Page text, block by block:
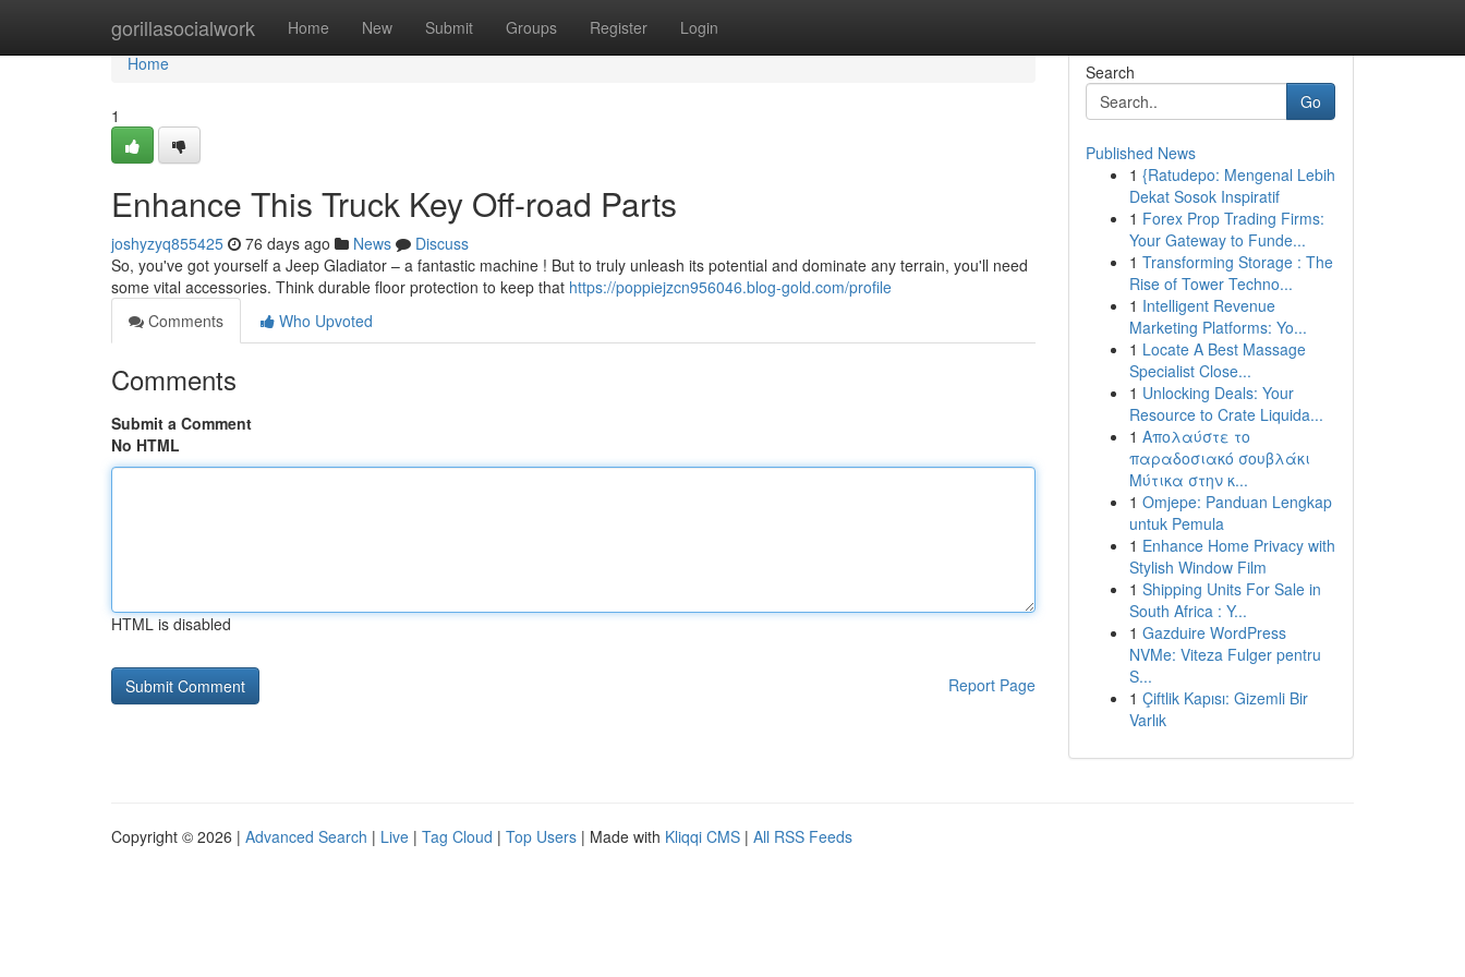
gorillasocialwork Home New Submit Groups Register Login
Home
Home
1
Enhance This Truck Key Off-road Parts
joshyzyq855425 76 days ago News
Discuss
So, you've got yourself a Jeep Gladiator – a fantastic machine ! But to truly unleash its potential and dominate any terrain, you'll need
some vital accessories. Think durable floor protection to keep that https://poppiejzcn956046.blog-gold.com/profile
Comments
Who Upvoted
Comments
Submit a Comment
No HTML
HTML is disabled
Report Page
Search
Go
Published News
1 {Ratudepo: Mengenal Lebih
Dekat Sosok Inspiratif
1 Forex Prop Trading Firms:
Your Gateway to Funde...
1 Transforming Storage : The
Rise of Tower Techno...
1 Intelligent Revenue
Marketing Platforms: Yo...
1 Locate A Best Massage
Specialist Close...
1 Unlocking Deals: Your
Resource to Crate Liquida...
1 Απολαύστε το
παραδοσιακό σουβλάκι
Μύτικα στην κ...
1 Omjepe: Panduan Lengkap
untuk Pemula
1 Enhance Home Privacy with
Stylish Window Film
1 Shipping Units For Sale in
South Africa : Y...
1 Gazduire WordPress
NVMe: Viteza Fulger pentru
S...
1 Çiftlik Kapısı: Gizemli Bir
Varlık
Copyright © 2026 | Advanced Search | Live | Tag Cloud | Top Users | Made with Kliqqi CMS | All RSS Feeds